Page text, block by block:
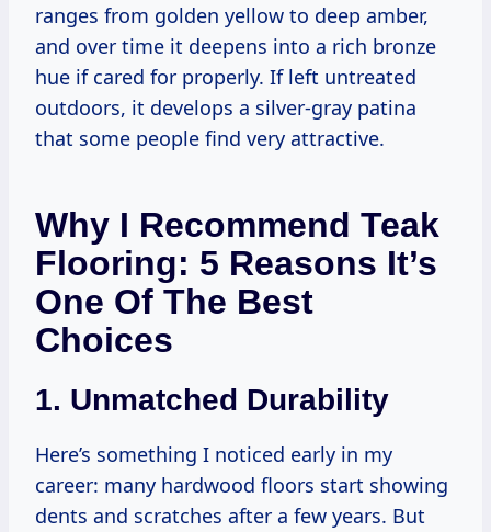
ranges from golden yellow to deep amber,
and over time it deepens into a rich bronze
hue if cared for properly. If left untreated
outdoors, it develops a silver-gray patina
that some people find very attractive.
Why I Recommend Teak
Flooring: 5 Reasons It’s
One Of The Best
Choices
1. Unmatched Durability
Here’s something I noticed early in my
career: many hardwood floors start showing
dents and scratches after a few years. But